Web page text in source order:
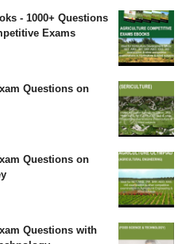
- 1000+ Questions
Exams
Questions on
Questions on
Questions with